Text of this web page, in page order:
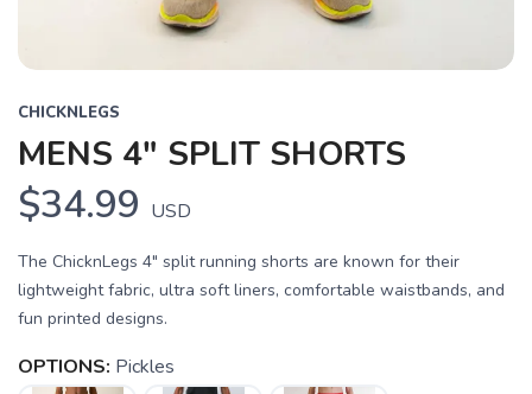
CHICKNLEGS
MENS 4" SPLIT SHORTS
$34.99 USD
The ChicknLegs 4" split running shorts are known for their
lightweight fabric, ultra soft liners, comfortable waistbands, and
fun printed designs.
OPTIONS: Pickles